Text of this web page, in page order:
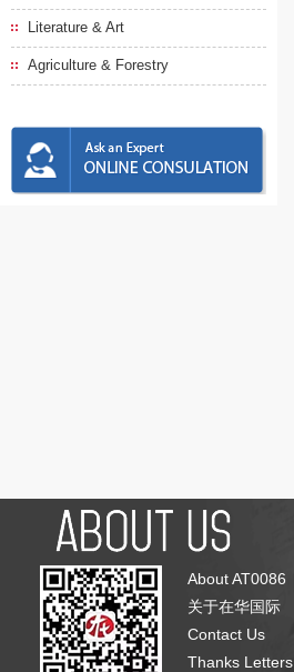
Literature & Art
Agriculture & Forestry
About AT0086
关于在华国际
Contact Us
Thanks Letters